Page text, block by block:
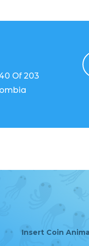
Of 203
Insert Coin